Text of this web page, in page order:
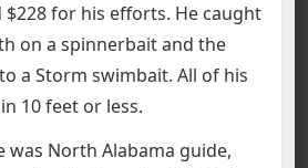
$228 for his efforts. He caught
on a spinnerbait and the
a Storm swimbait. All of his
10 feet or less.
was North Alabama guide,